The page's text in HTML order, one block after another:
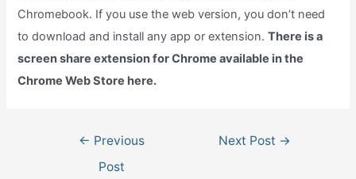
Chromebook. If you use the web version, you don’t need
to download and install any app or extension.There is a
screen share extension for Chrome available in the
Chrome Web Store here.
navigation
← Previous
Post
Next Post →